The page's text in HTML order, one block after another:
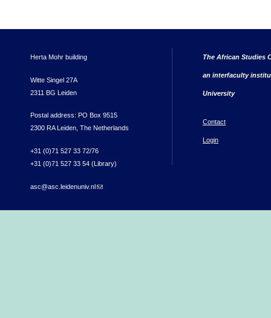
Herta Mohr building
Witte Singel 27A
2311 BG Leiden
Postal address: PO Box 9515
2300 RA Leiden, The Netherlands
+31 (0)71 527 33 72/76
+31 (0)71 527 33 54 (Library)
asc@asc.leidenuniv.nl(link sends e-mail)
The African Studies
an interfaculty
University
Contact
Login